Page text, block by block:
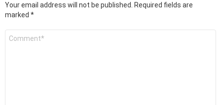
Your email address will not be published.
Required fields are
marked *